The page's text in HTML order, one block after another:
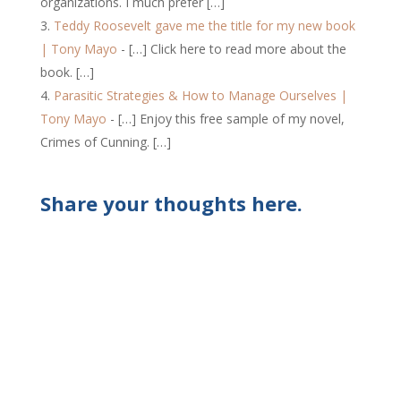
Teddy Roosevelt gave me the title for my new book
| Tony Mayo - […] Click here to read more about the
book. […]
Parasitic Strategies & How to Manage Ourselves |
Tony Mayo - […] Enjoy this free sample of my novel,
Crimes of Cunning. […]
Share your thoughts here.